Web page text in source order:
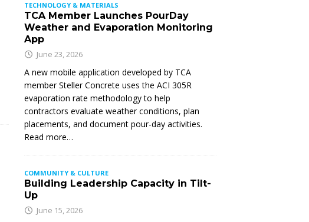
TECHNOLOGY & MATERIALS
TCA Member Launches PourDay
Weather and Evaporation Monitoring
App
June 23, 2026
A new mobile application developed by TCA
member Steller Concrete uses the ACI 305R
evaporation rate methodology to help
contractors evaluate weather conditions, plan
placements, and document pour-day activities.
Read more…
COMMUNITY & CULTURE
Building Leadership Capacity in Tilt-
Up
June 15, 2026